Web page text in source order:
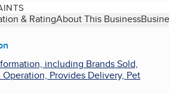
& RatingAbout This Business
including Brands Sold,
Provides Delivery, Pet